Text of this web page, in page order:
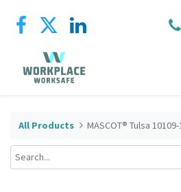
All Products MASCOT® Tulsa